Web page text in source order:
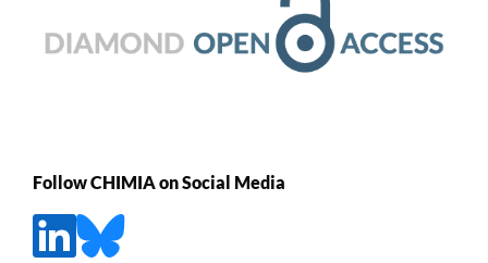
Follow CHIMIA on Social Media